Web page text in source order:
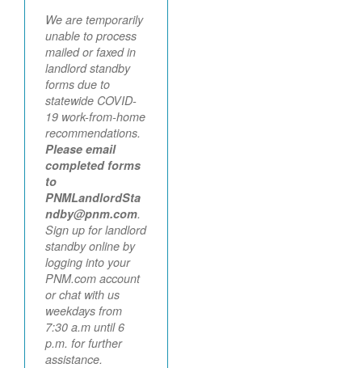
We are temporarily
unable to process
mailed or faxed in
landlord standby
forms due to
statewide COVID-
19 work-from-home
recommendations.
Please email
completed forms
to
PNMLandlordSta
ndby@pnm.com.
Sign up for landlord
standby online by
logging into your
PNM.com account
or chat with us
weekdays from
7:30 a.m until 6
p.m. for further
assistance.